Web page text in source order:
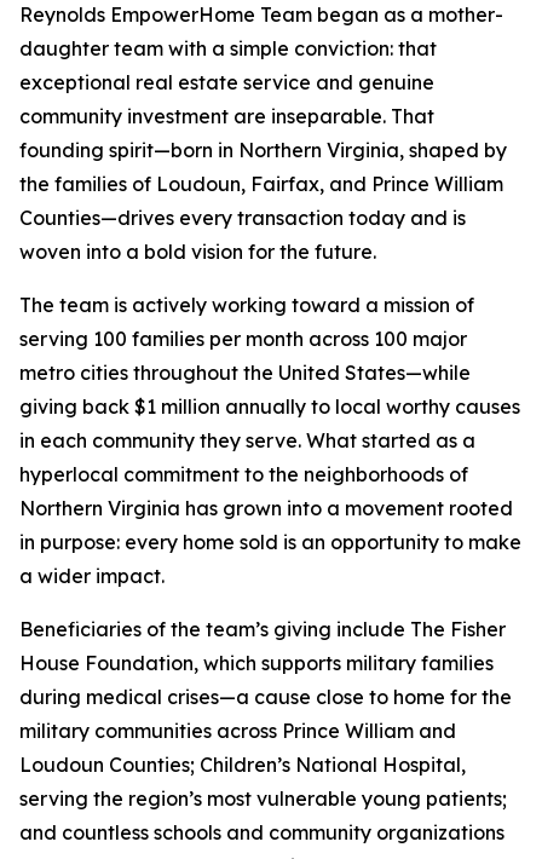
Reynolds EmpowerHome Team began as a mother-
daughter team with a simple conviction: that
exceptional real estate service and genuine
community investment are inseparable. That
founding spirit—born in Northern Virginia, shaped by
the families of Loudoun, Fairfax, and Prince William
Counties—drives every transaction today and is
woven into a bold vision for the future.
The team is actively working toward a mission of
serving 100 families per month across 100 major
metro cities throughout the United States—while
giving back $1 million annually to local worthy causes
in each community they serve. What started as a
hyperlocal commitment to the neighborhoods of
Northern Virginia has grown into a movement rooted
in purpose: every home sold is an opportunity to make
a wider impact.
Beneficiaries of the team’s giving include The Fisher
House Foundation, which supports military families
during medical crises—a cause close to home for the
military communities across Prince William and
Loudoun Counties; Children’s National Hospital,
serving the region’s most vulnerable young patients;
and countless schools and community organizations